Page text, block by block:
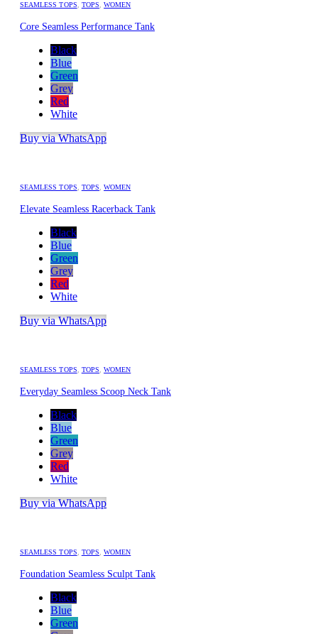
SEAMLESS TOPS, TOPS,WOMEN
Core Seamless Performance Tank
Black
Blue
Green
Grey
Red
White
Buy via WhatsApp
SEAMLESS TOPS, TOPS,WOMEN
Elevate Seamless Racerback Tank
Black
Blue
Green
Grey
Red
White
Buy via WhatsApp
SEAMLESS TOPS, TOPS,WOMEN
Everyday Seamless Scoop Neck Tank
Black
Blue
Green
Grey
Red
White
Buy via WhatsApp
SEAMLESS TOPS, TOPS,WOMEN
Foundation Seamless Sculpt Tank
Black
Blue
Green